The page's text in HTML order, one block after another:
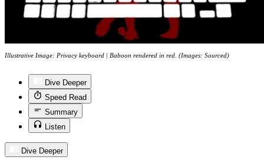
Illustrative Image: Privacy keyboard | Baboon rendered in red. (Images: Sourced)
Dive Deeper
Speed Read
Summary
Listen
Dive Deeper